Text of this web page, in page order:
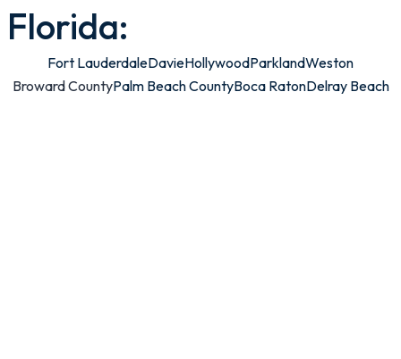
Florida:
Fort LauderdaleDavieHollywoodParklandWeston
Broward CountyPalm Beach CountyBoca RatonDelray Beach